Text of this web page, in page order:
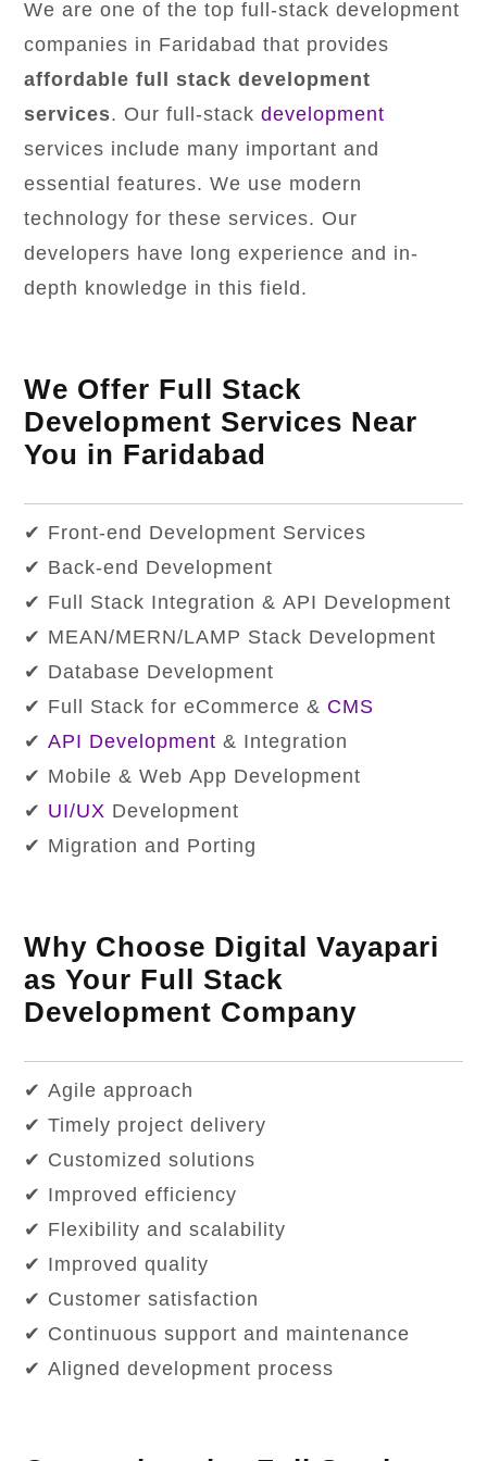
We are one of the top full-stack development
companies in Faridabad that provides
affordable full stack development
services. Our full-stackdevelopment
services include many important and
essential features. We use modern
technology for these services. Our
developers have long experience and in-
depth knowledge in this field.
We Offer Full Stack
Development Services Near
You in Faridabad
✔ Front-end Development Services
✔ Back-end Development
✔ Full Stack Integration & API Development
✔ MEAN/MERN/LAMP Stack Development
✔ Database Development
✔ Full Stack for eCommerce & CMS
✔API Development & Integration
✔ Mobile & Web App Development
✔ UI/UX Development
✔ Migration and Porting
Why Choose Digital Vayapari
as Your Full Stack
Development Company
✔ Agile approach
✔ Timely project delivery
✔ Customized solutions
✔ Improved efficiency
✔ Flexibility and scalability
✔ Improved quality
✔ Customer satisfaction
✔ Continuous support and maintenance
✔ Aligned development process